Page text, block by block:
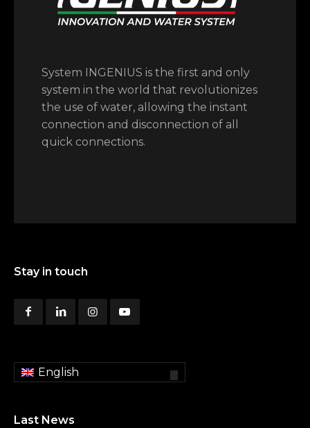
System INGENIUS is the first and only
system in the world that revolutionizes
the use of water, allowing the instant
connection and disconnection of all
quick connections.
Stay in touch
English
Last News